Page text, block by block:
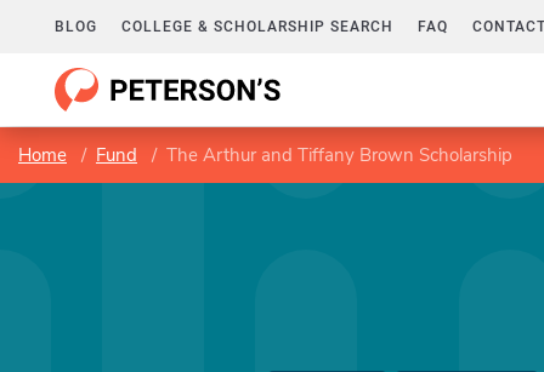
BLOG COLLEGE & SCHOLARSHIP SEARCH FAQ
Home Fund The Arthur and Tiffany Brown Scholarship